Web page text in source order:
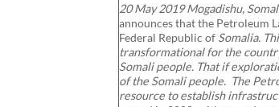
20 May 2019 Mogadishu,
announces that the Petroleum
Federal Republic of Somalia.
transformational for the
Somali people. That if
of the Somali people. The
resource to establish